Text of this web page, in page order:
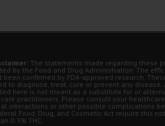
The statements made regarding these
by the Food and Drug Administration. The
been confirmed by FDA-approved research.
to diagnose, treat, cure or prevent any
here is not meant as a substitute for or
practitioners. Please consult your
interactions or other possible complications
Food, Drug, and Cosmetic Act require this
0.3% THC.